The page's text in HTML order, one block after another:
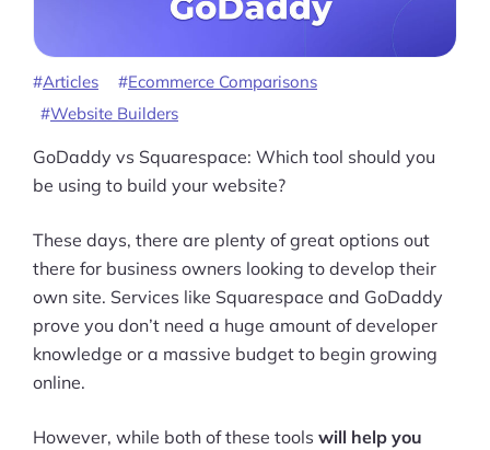
Articles
Ecommerce Comparisons
Website Builders
GoDaddy vs Squarespace: Which tool should you
be using to build your website?
These days, there are plenty of great options out
there for business owners looking to develop their
own site. Services like Squarespace and GoDaddy
prove you don’t need a huge amount of developer
knowledge or a massive budget to begin growing
online.
However, while both of these tools will help you